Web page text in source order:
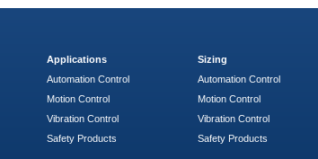
Applications
Automation Control
Motion Control
Vibration Control
Safety Products
Sizing
Automation Control
Motion Control
Vibration Control
Safety Products